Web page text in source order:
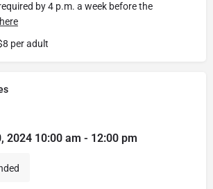
by 4 p.m. a week before the
per adult
2024 10:00 am - 12:00 pm